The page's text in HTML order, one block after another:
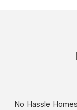
No Hassle